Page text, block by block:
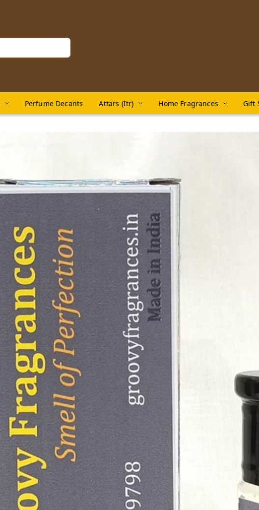
Perfume Decants Attars (Itr) Home Fragrances Gift